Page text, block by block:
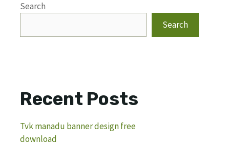
Search
Search
Recent Posts
Tvk manadu banner design free
download